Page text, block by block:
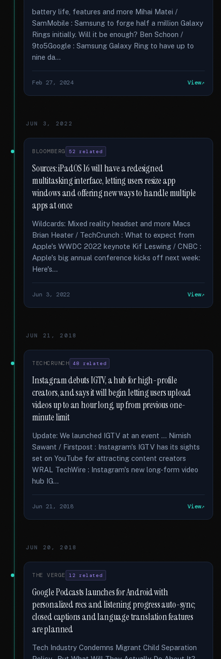
battery life, features and more Mihai Matei /
SamMobile : Samsung to forge half a million Galaxy
Rings initially. Will it be enough? Ben Schoon /
9to5Google : Samsung Galaxy Ring to have up to
nine da...
Feb 27, 2024 View
JUN 3, 2022
BLOOMBERG 52 related
Sources: iPadOS 16 will have a redesigned
multitasking interface, letting users resize app
windows and offering new ways to handle multiple
apps at once
Wildcards: Mixed reality headset and more Macs
Brian Heater / TechCrunch : What to expect from
Apple's WWDC 2022 keynote Kif Leswing / CNBC :
Apple's big annual conference kicks off next week:
Here's...
Jun 3, 2022 View
JUN 21, 2018
TECHCRUNCH 48 related
Instagram debuts IGTV, a hub for high-profile
creators, and says it will begin letting users upload
videos up to an hour long, up from previous one-
minute limit
Update: We launched IGTV at an event … Nimish
Sawant / Firstpost : Instagram's IGTV has its sights
set on YouTube for attracting content creators
WRAL TechWire : Instagram's new long-form video
hub IG...
Jun 21, 2018 View
JUN 20, 2018
THE VERGE 12 related
Google Podcasts launches for Android with
personalized recs and listening progress auto-sync;
closed captions and language translation features
are planned
Tech Industry Condemns Migrant Child Separation